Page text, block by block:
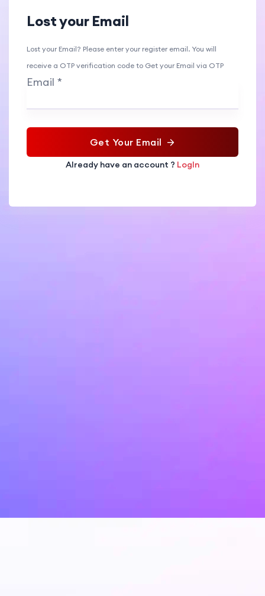
Lost your Email
Lost your Email? Please enter your register email. You will
receive a OTP verification code to Get your Email via OTP
Email *
Get Your Email
Already have an account ? LogIn